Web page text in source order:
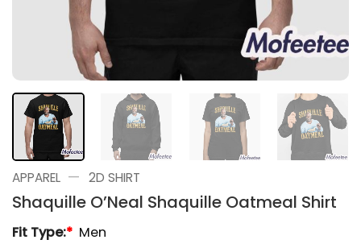
APPAREL — 2D SHIRT
Shaquille O’Neal Shaquille Oatmeal Shirt
Fit Type:* Men